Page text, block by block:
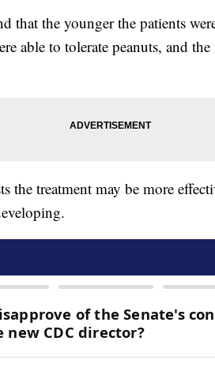
that the younger the patients
able to tolerate peanuts, and
the treatment may be more